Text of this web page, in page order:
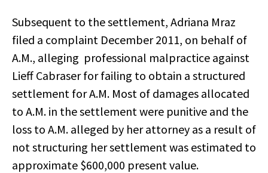
Subsequent to the settlement, Adriana Mraz
filed a complaint December 2011, on behalf of
A.M., alleging professional malpractice against
Lieff Cabraser for failing to obtain a structured
settlement for A.M. Most of damages allocated
to A.M. in the settlement were punitive and the
loss to A.M. alleged by her attorney as a result of
not structuring her settlement was estimated to
approximate $600,000 present value.